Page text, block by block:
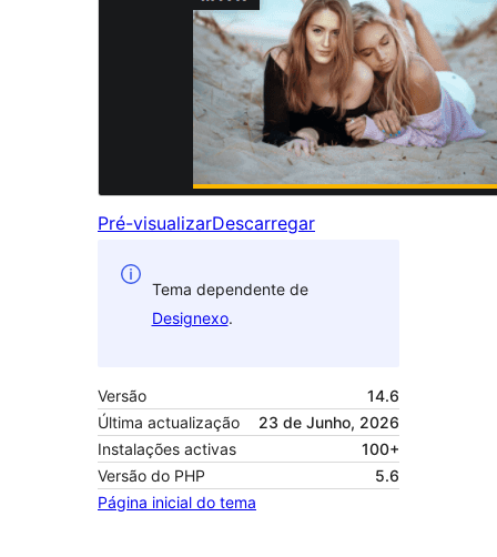
Pré-visualizarDescarregar
Tema dependente de
Designexo.
Versão
14.6
Última actualização
23 de Junho, 2026
Instalações activas
100+
Versão do PHP
5.6
Página inicial do tema